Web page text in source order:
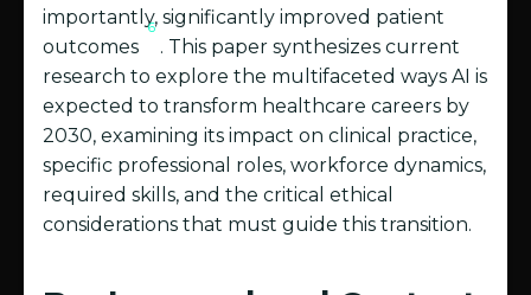
importantly, significantly improved patient
outcomes
6
. This paper synthesizes current
research to explore the multifaceted ways AI is
expected to transform healthcare careers by
2030, examining its impact on clinical practice,
specific professional roles, workforce dynamics,
required skills, and the critical ethical
considerations that must guide this transition.